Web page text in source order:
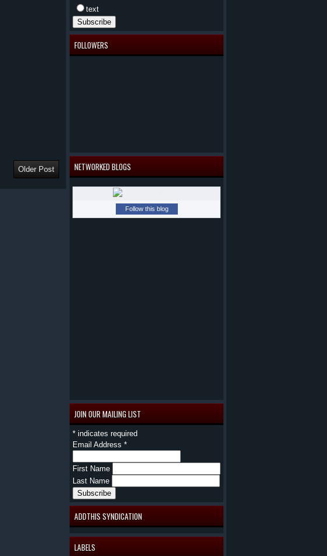
text
FOLLOWERS
NETWORKED BLOGS
Follow this blog
JOIN OUR MAILING LIST
* indicates required
Email Address *
First Name
Last Name
ADDTHIS SYNDICATION
LABELS
Older Post